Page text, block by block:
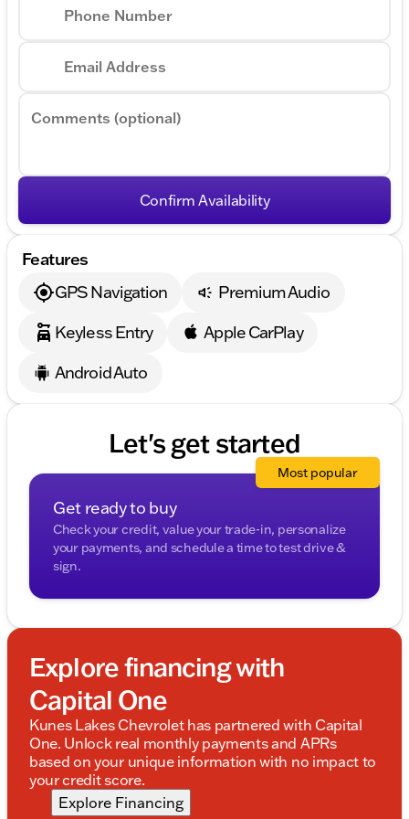
wheel, Tilt steering wheel, Traction control, Trip
Phone Number
Email Address
Comments (optional)
Confirm Availability
Features
GPS Navigation
Premium Audio
Keyless Entry
Apple CarPlay
Android Auto
Let's get started
Get ready to buy
Check your credit, value your trade-in, personalize
your payments, and schedule a time to test drive &
sign.
Most popular
Explore financing with
Capital One
Kunes Lakes Chevrolet has partnered with Capital
One. Unlock real monthly payments and APRs
based on your unique information with no impact to
your credit score.
Explore Financing